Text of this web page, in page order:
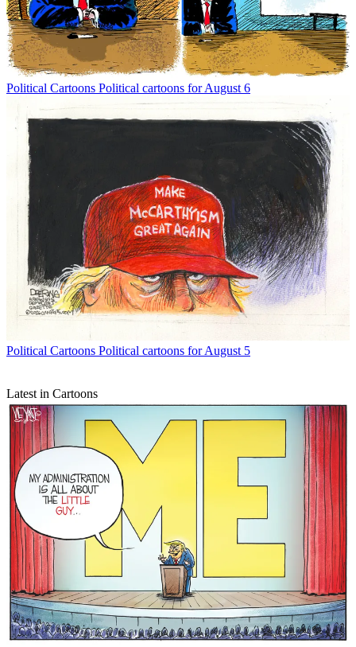
Political Cartoons Political cartoons for August 6
Political Cartoons Political cartoons for August 5
Latest in Cartoons